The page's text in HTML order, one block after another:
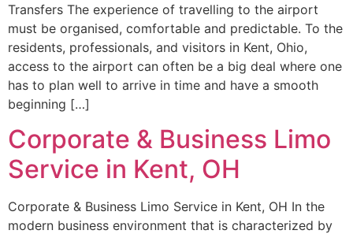
Transfers The experience of travelling to the airport
must be organised, comfortable and predictable. To the
residents, professionals, and visitors in Kent, Ohio,
access to the airport can often be a big deal where one
has to plan well to arrive in time and have a smooth
beginning […]
Corporate & Business Limo
Service in Kent, OH
Corporate & Business Limo Service in Kent, OH In the
modern business environment that is characterized by